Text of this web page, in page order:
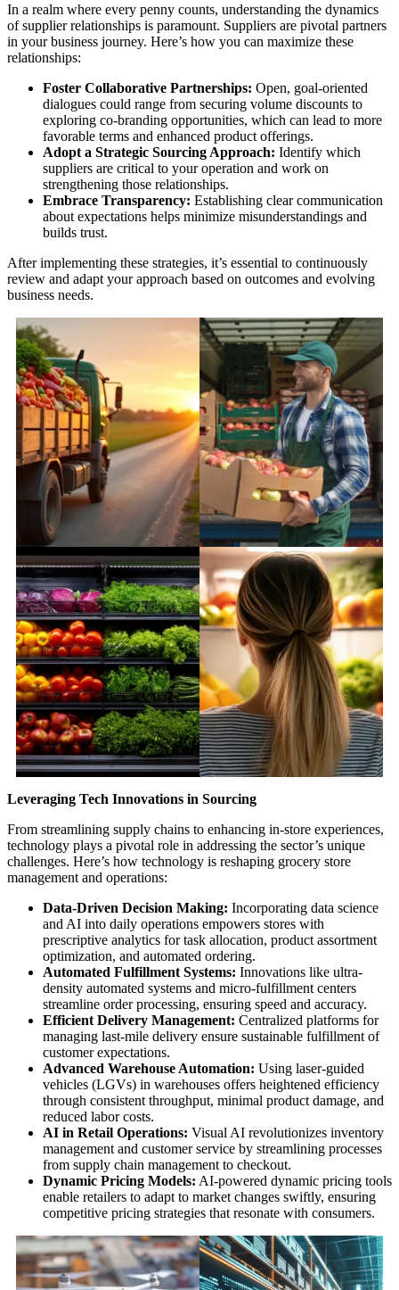
In a realm where every penny counts, understanding the dynamics
of supplier relationships is paramount. Suppliers are pivotal partners
in your business journey. Here’s how you can maximize these
relationships:
Foster Collaborative Partnerships: Open, goal-oriented
dialogues could range from securing volume discounts to
exploring co-branding opportunities, which can lead to more
favorable terms and enhanced product offerings.
Adopt a Strategic Sourcing Approach: Identify which
suppliers are critical to your operation and work on
strengthening those relationships.
Embrace Transparency: Establishing clear communication
about expectations helps minimize misunderstandings and
builds trust.
After implementing these strategies, it’s essential to continuously
review and adapt your approach based on outcomes and evolving
business needs.
Leveraging Tech Innovations in Sourcing
From streamlining supply chains to enhancing in-store experiences,
technology plays a pivotal role in addressing the sector’s unique
challenges. Here’s how technology is reshaping grocery store
management and operations:
Data-Driven Decision Making: Incorporating data science
and AI into daily operations empowers stores with
prescriptive analytics for task allocation, product assortment
optimization, and automated ordering.
Automated Fulfillment Systems: Innovations like ultra-
density automated systems and micro-fulfillment centers
streamline order processing, ensuring speed and accuracy.
Efficient Delivery Management: Centralized platforms for
managing last-mile delivery ensure sustainable fulfillment of
customer expectations.
Advanced Warehouse Automation: Using laser-guided
vehicles (LGVs) in warehouses offers heightened efficiency
through consistent throughput, minimal product damage, and
reduced labor costs.
AI in Retail Operations: Visual AI revolutionizes inventory
management and customer service by streamlining processes
from supply chain management to checkout.
Dynamic Pricing Models: AI-powered dynamic pricing tools
enable retailers to adapt to market changes swiftly, ensuring
competitive pricing strategies that resonate with consumers.